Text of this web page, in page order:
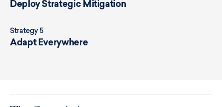
Deploy Strategic Mitigation
Strategy 5
Adapt Everywhere